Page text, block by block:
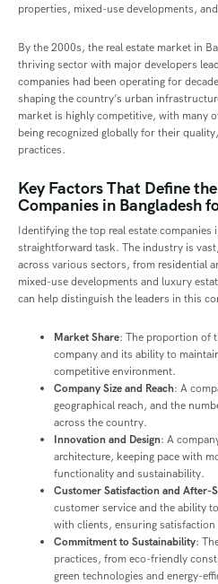
properties, mixed-use developments,
By the 2000s, the real estate market in
thriving sector with major developers
companies had been operating for
shaping the country’s urban
market is highly competitive, with many
being recognized globally for their
practices.
Key Factors That Define
Companies in Bangladesh
Identifying the top real estate
straightforward task. The industry is
across various sectors, from residential
mixed-use developments and luxury
can help distinguish the leaders in this
Market Share: The proportion of
company and its ability to
competitive environment.
Company Size and Reach: A
geographical reach, and the
across the country.
Innovation and Design: A
architecture, keeping pace with
functionality and sustainability.
Customer Satisfaction and After-
customer service and the ability
with clients, ensuring satisfaction
Commitment to Sustainability:
practices, from eco-friendly
green technologies and energy-